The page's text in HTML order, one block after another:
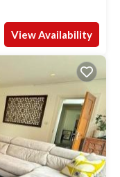
View Availability